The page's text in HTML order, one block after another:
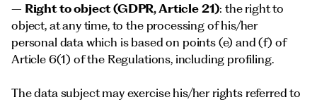
– Right to object (GDPR, Article 21): the right to
object, at any time, to the processing of his/her
personal data which is based on points (e) and (f) of
Article 6(1) of the Regulations, including profiling.
The data subject may exercise his/her rights referred to